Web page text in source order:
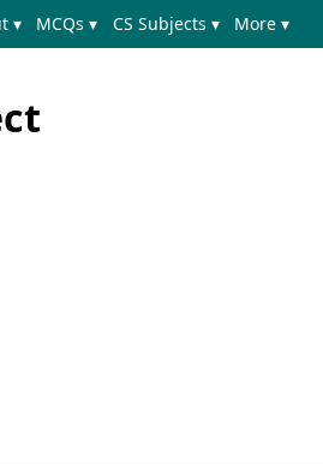
▾ MCQs ▾ CS Subjects ▾ More ▾